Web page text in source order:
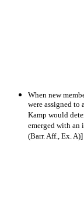
When new
were assigned to
Kamp would
emerged with an
(Barr. Aff., Ex. A)]